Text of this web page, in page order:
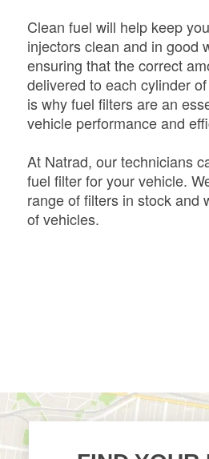
Clean fuel will help keep
injectors clean and in good
ensuring that the correct
delivered to each cylinder
is why fuel filters are an
vehicle performance and
At Natrad, our technicians
fuel filter for your vehicle.
range of filters in stock and
of vehicles.